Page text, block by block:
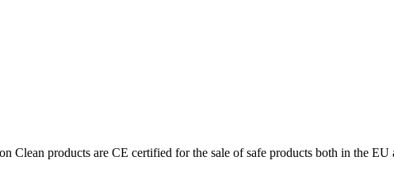
Clean products are CE certified for the sale of safe products both in the EU